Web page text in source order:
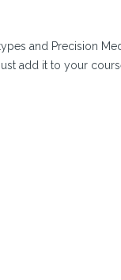
and Precision
add it to your